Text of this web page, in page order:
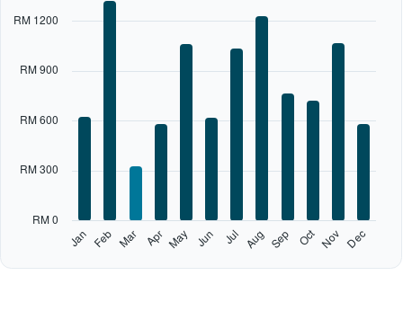
has
axis
Range:
categories.
The
Jan Feb Mar Apr May Jun Jul Aug Sep Oct Nov Dec
RM 0
RM 300
RM 600
RM 900
RM 1200
of
interactive